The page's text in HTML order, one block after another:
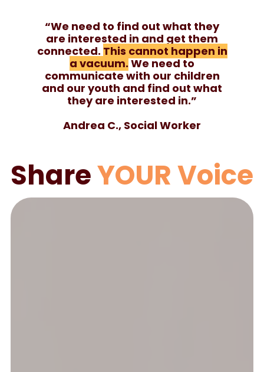
“We need to find out what they
are interested in and get them
connected. This cannot happen in
a vacuum.We need to
communicate with our children
and our youth and find out what
they are interested in.”
Andrea C., Social Worker
ShareYOUR Voice